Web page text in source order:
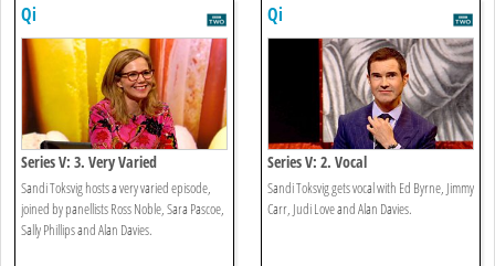
Qi
Series V: 3. Very Varied
Sandi Toksvig hosts a very varied episode,
joined by panellists Ross Noble, Sara Pascoe,
Sally Phillips and Alan Davies.
Qi
Series V: 2. Vocal
Sandi Toksvig gets vocal with Ed Byrne, Jimmy
Carr, Judi Love and Alan Davies.